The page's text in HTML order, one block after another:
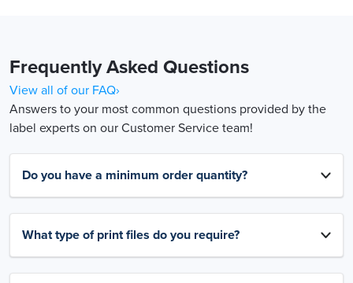
Frequently Asked Questions
View all of our FAQ›
Answers to your most common questions provided by the
label experts on our Customer Service team!
Do you have a minimum order quantity?
What type of print files do you require?